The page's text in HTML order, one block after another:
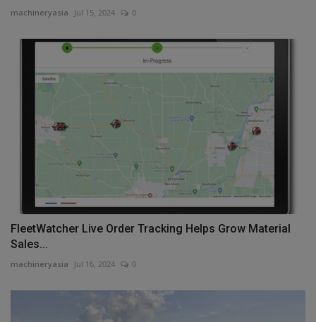
machineryasia Jul 15, 2024 0
FleetWatcher Live Order Tracking Helps Grow Material
Sales...
machineryasia Jul 16, 2024 0